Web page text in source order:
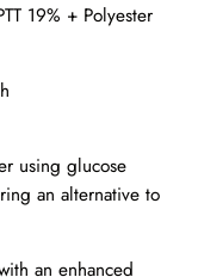
19% + Polyester
using glucose
an alternative to
an enhanced